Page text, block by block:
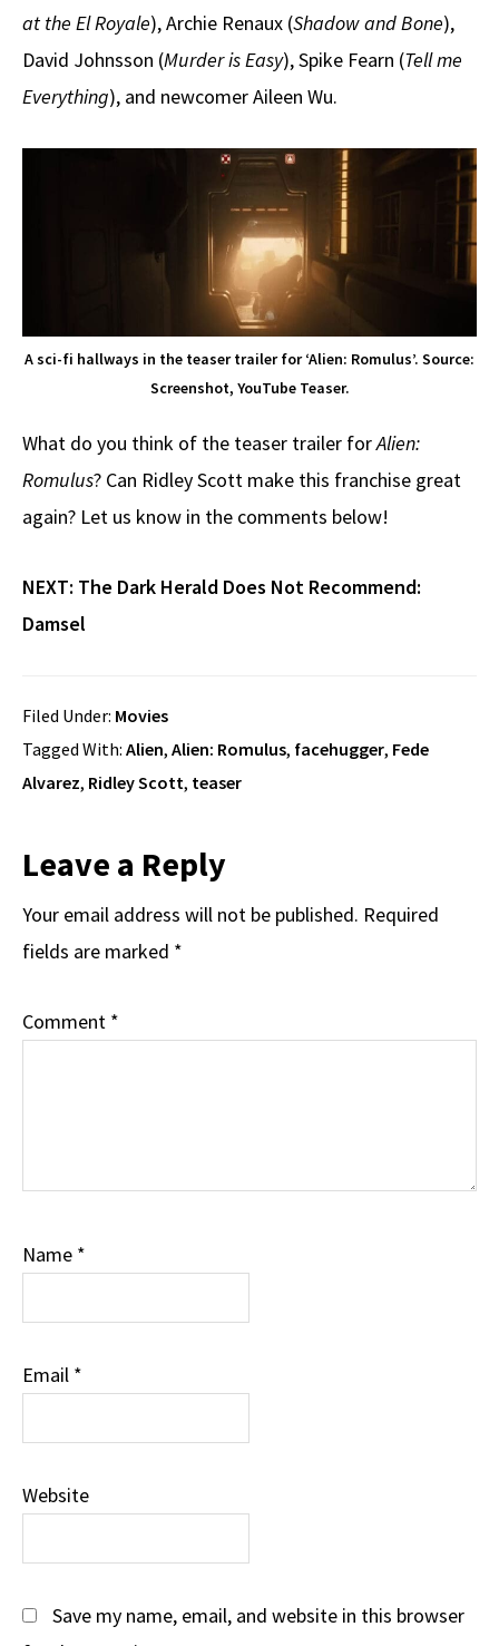
at the El Royale), Archie Renaux (Shadow and Bone),
David Johnsson (Murder is Easy), Spike Fearn (Tell me
Everything), and newcomer Aileen Wu.
A sci-fi hallways in the teaser trailer for ‘Alien: Romulus’. Source:
Screenshot, YouTube Teaser.
What do you think of the teaser trailer forAlien:
Romulus? Can Ridley Scott make this franchise great
again? Let us know in the comments below!
NEXT: The Dark Herald Does Not Recommend:
Damsel
Filed Under: Movies
Tagged With: Alien, Alien: Romulus, facehugger, Fede
Alvarez, Ridley Scott, teaser
Reader
Interactions
Leave a Reply
Your email address will not be published. Required
fields are marked *
Comment *
Name *
Email *
Website
Save my name, email, and website in this browser